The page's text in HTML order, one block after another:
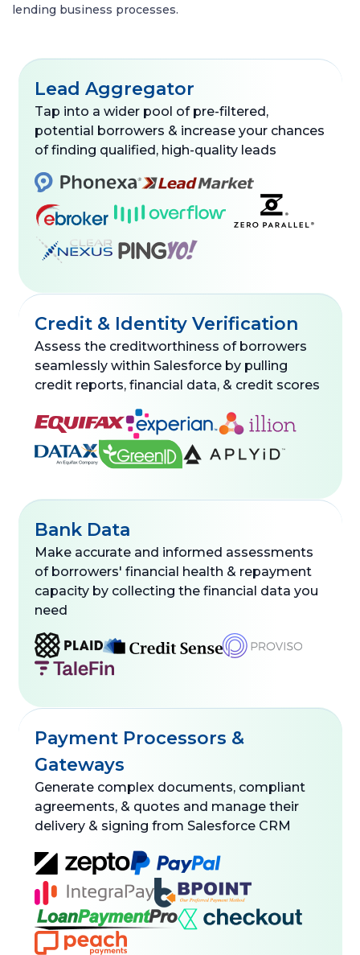
lending business processes.
Lead Aggregator
Tap into a wider pool of pre-filtered,
potential borrowers & increase your chances
of finding qualified, high-quality leads
Credit & Identity Verification
Assess the creditworthiness of borrowers
seamlessly within Salesforce by pulling
credit reports, financial data, & credit scores
Bank Data
Make accurate and informed assessments
of borrowers' financial health & repayment
capacity by collecting the financial data you
need
Payment Processors &
Gateways
Generate complex documents, compliant
agreements, & quotes and manage their
delivery & signing from Salesforce CRM